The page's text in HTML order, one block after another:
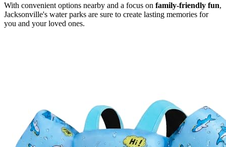
With convenient options nearby and a focus on family-friendly fun,
Jacksonville's water parks are sure to create lasting memories for
you and your loved ones.